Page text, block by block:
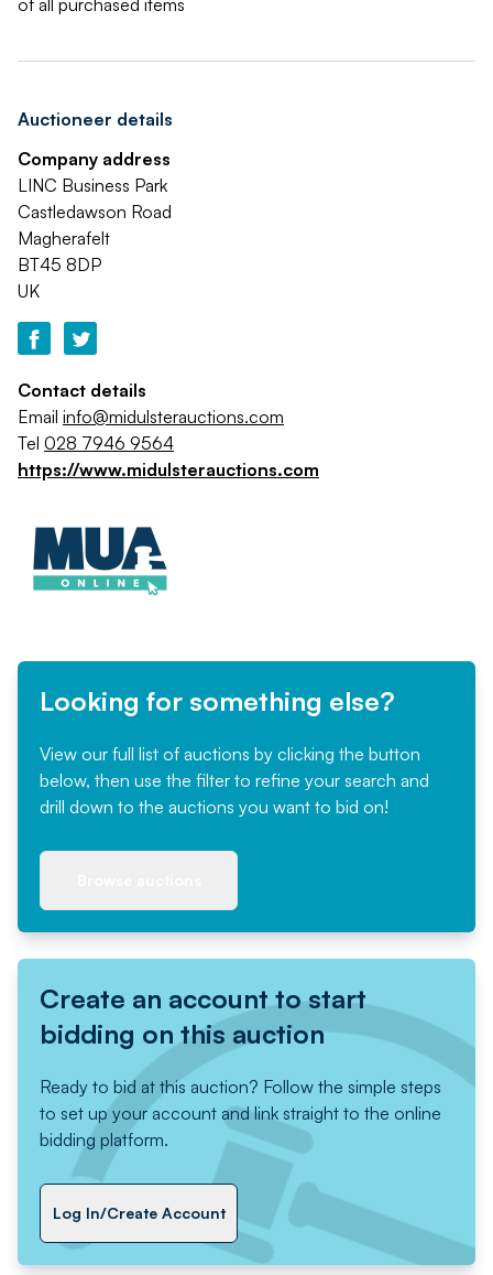
of all purchased items
Auctioneer details
Company address
LINC Business Park
Castledawson Road
Magherafelt
BT45 8DP
UK
Contact details
Email info@midulsterauctions.com
Tel 028 7946 9564
https://www.midulsterauctions.com
Looking for something else?
View our full list of auctions by clicking the button
below, then use the filter to refine your search and
drill down to the auctions you want to bid on!
Create an account to start
bidding on this auction
Ready to bid at this auction? Follow the simple steps
to set up your account and link straight to the online
bidding platform.
Log In/Create Account